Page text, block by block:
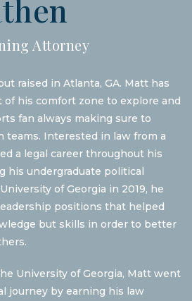
Attorney
raised in Atlanta, GA. Matt has
his comfort zone to explore and
fan always making sure to
Interested in law from a
a legal career throughout his
his undergraduate political
of Georgia in 2019, he
positions that helped
but skills in order to better
University of Georgia, Matt went
journey by earning his law